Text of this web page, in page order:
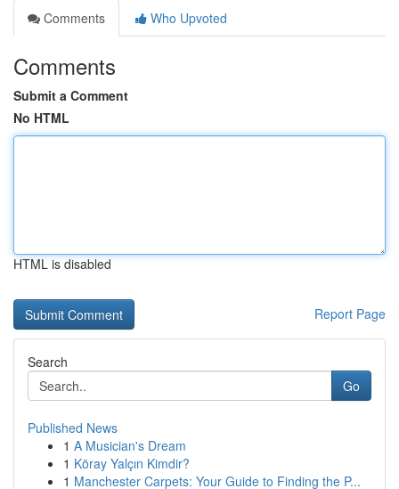
Comments
Who Upvoted
Comments
Submit a Comment
No HTML
HTML is disabled
Report Page
Search
Go
Published News
1 A Musician's Dream
1 Köray Yalçın Kimdir?
1 Manchester Carpets: Your Guide to Finding the P...